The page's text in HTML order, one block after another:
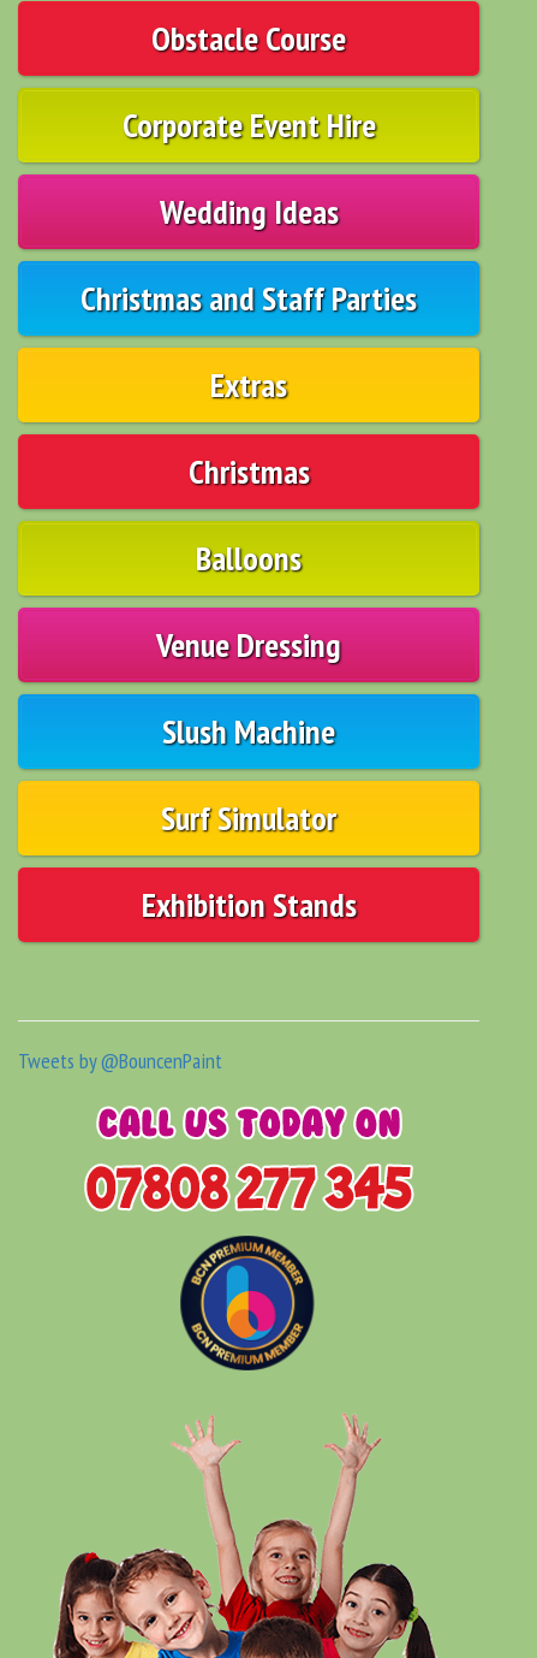
Obstacle Course
Corporate Event Hire
Wedding Ideas
Christmas and Staff Parties
Extras
Christmas
Balloons
Venue Dressing
Slush Machine
Surf Simulator
Exhibition Stands
Tweets by @BouncenPaint